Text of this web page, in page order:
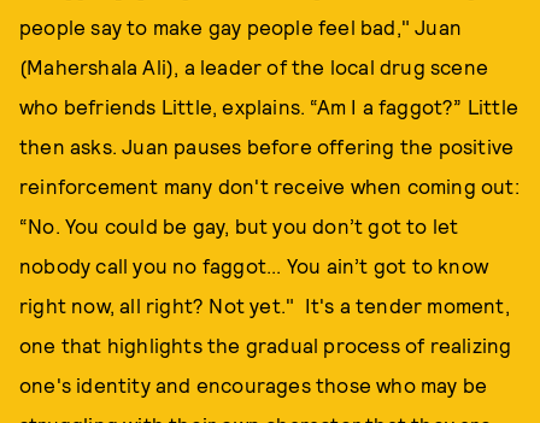
people say to make gay people feel bad," Juan
(Mahershala Ali), a leader of the local drug scene
who befriends Little, explains. “Am I a faggot?” Little
then asks. Juan pauses before offering the positive
reinforcement many don't receive when coming out:
“No. You could be gay, but you don’t got to let
nobody call you no faggot... You ain’t got to know
right now, all right? Not yet." It's a tender moment,
one that highlights the gradual process of realizing
one's identity and encourages those who may be